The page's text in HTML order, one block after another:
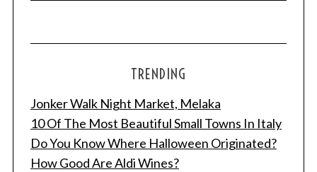
TRENDING
Jonker Walk Night Market, Melaka
10 Of The Most Beautiful Small Towns In Italy
Do You Know Where Halloween Originated?
How Good Are Aldi Wines?